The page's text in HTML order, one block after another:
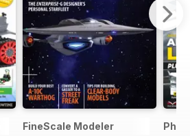
FineScale Modeler